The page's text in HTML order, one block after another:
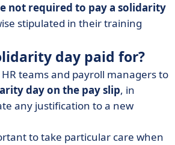
not required to pay a solidarity
stipulated in their training
day paid for?
teams and payroll managers to
day on the pay slip, in
any justification to a new
to take particular care when